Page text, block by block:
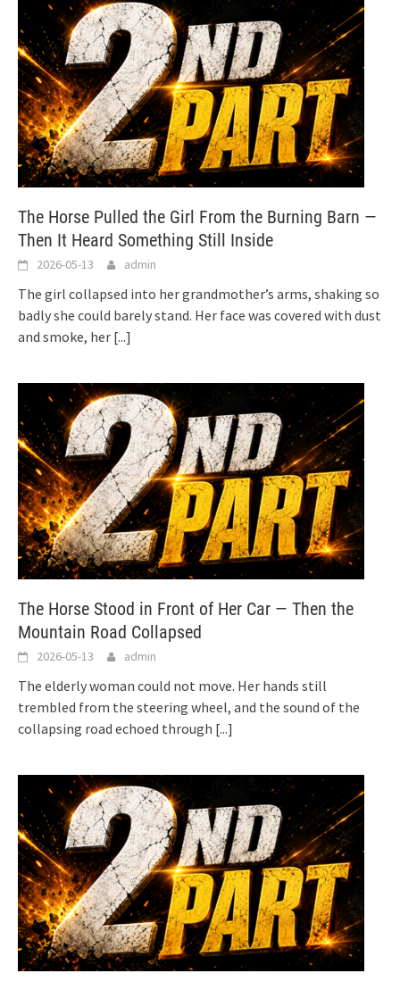
The Horse Pulled the Girl From the Burning Barn —
Then It Heard Something Still Inside
2026-05-13 admin
The girl collapsed into her grandmother’s arms, shaking so
badly she could barely stand. Her face was covered with dust
and smoke, her [...]
The Horse Stood in Front of Her Car — Then the
Mountain Road Collapsed
2026-05-13 admin
The elderly woman could not move. Her hands still
trembled from the steering wheel, and the sound of the
collapsing road echoed through [...]